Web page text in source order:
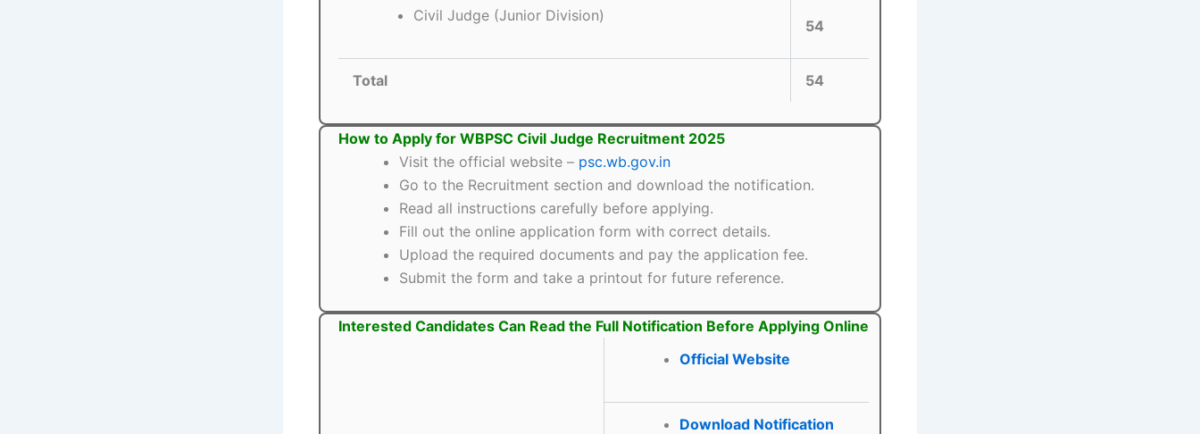
Civil Judge (Junior Division)
54
Total 54
How to Apply for WBPSC Civil Judge Recruitment 2025
Visit the official website – psc.wb.gov.in
Go to the Recruitment section and download the notification.
Read all instructions carefully before applying.
Fill out the online application form with correct details.
Upload the required documents and pay the application fee.
Submit the form and take a printout for future reference.
Interested Candidates Can Read the Full Notification Before Applying Online
Official Website
Download Notification